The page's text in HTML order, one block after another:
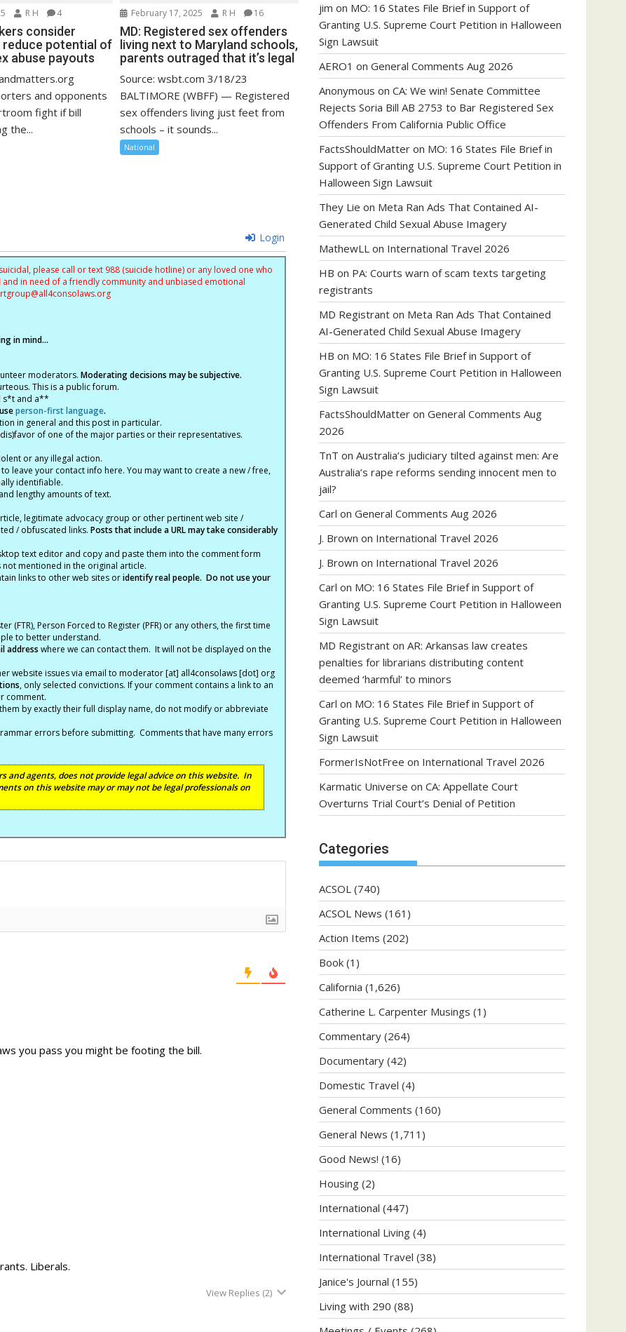
R H 4
consider
potential of
abuse payouts
and opponents
fight if bill
the...
February 17, 2025 R H 16
MD: Registered sex offenders
living next to Maryland schools,
parents outraged that it’s legal
Source: wsbt.com 3/18/23
BALTIMORE (WBFF) — Registered
sex offenders living just feet from
schools – it sounds...
National
Login
please call or text 988 (suicide hotline) or any loved one who
in need of a friendly community and unbiased emotional
all4consolaws.org
in mind...
moderators. Moderating decisions may be subjective.
This is a public forum.
s*t and a**
person-first language.
in general and this post in particular.
of one of the major parties or their representatives.
or any illegal action.
leave your contact info here. You may want to create a new / free,
identifiable.
lengthy amounts of text.
legitimate advocacy group or other pertinent web site /
/ obfuscated links. Posts that include a URL may take considerably
text editor and copy and paste them into the comment form
mentioned in the original article.
links to other web sites oridentify real people. Do not use your
(FTR), Person Forced to Register (PFR) or any others, the first time
to better understand.
address where we can contact them. It will not be displayed on the
website issues via email to moderator [at] all4consolaws [dot] org
, only selected convictions. If your comment contains a link to an
comment.
by exactly their full display name, do not modify or abbreviate
errors before submitting. Comments that have many errors
and agents, does not provide legal advice on this website. In
on this website may or may not be legal professionals on
you pass you might be footing the bill.
Liberals.
View Replies (2)
jim on MO: 16 States File Brief in Support of
Granting U.S. Supreme Court Petition in Halloween
Sign Lawsuit
AERO1 on General Comments Aug 2026
Anonymous on CA: We win! Senate Committee
Rejects Soria Bill AB 2753 to Bar Registered Sex
Offenders From California Public Office
FactsShouldMatter on MO: 16 States File Brief in
Support of Granting U.S. Supreme Court Petition in
Halloween Sign Lawsuit
They Lie on Meta Ran Ads That Contained AI-
Generated Child Sexual Abuse Imagery
MathewLL on International Travel 2026
HB on PA: Courts warn of scam texts targeting
registrants
MD Registrant on Meta Ran Ads That Contained
AI-Generated Child Sexual Abuse Imagery
HB on MO: 16 States File Brief in Support of
Granting U.S. Supreme Court Petition in Halloween
Sign Lawsuit
FactsShouldMatter on General Comments Aug
2026
TnT on Australia’s judiciary tilted against men: Are
Australia’s rape reforms sending innocent men to
jail?
Carl on General Comments Aug 2026
J. Brown on International Travel 2026
J. Brown on International Travel 2026
Carl on MO: 16 States File Brief in Support of
Granting U.S. Supreme Court Petition in Halloween
Sign Lawsuit
MD Registrant on AR: Arkansas law creates
penalties for librarians distributing content
deemed ‘harmful’ to minors
Carl on MO: 16 States File Brief in Support of
Granting U.S. Supreme Court Petition in Halloween
Sign Lawsuit
FormerIsNotFree on International Travel 2026
Karmatic Universe on CA: Appellate Court
Overturns Trial Court’s Denial of Petition
Categories
ACSOL (740)
ACSOL News (161)
Action Items (202)
Book (1)
California (1,626)
Catherine L. Carpenter Musings (1)
Commentary (264)
Documentary (42)
Domestic Travel (4)
General Comments (160)
General News (1,711)
Good News! (16)
Housing (2)
International (447)
International Living (4)
International Travel (38)
Janice's Journal (155)
Living with 290 (88)